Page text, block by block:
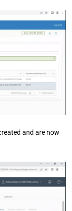
and are now